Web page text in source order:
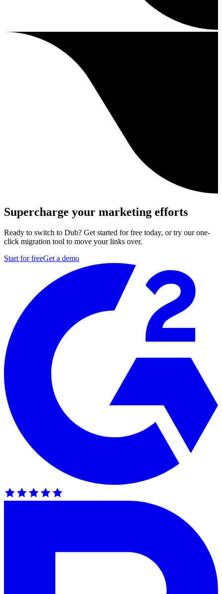
Supercharge your marketing efforts
Ready to switch to Dub? Get started for free today, or try our one-
click migration tool to move your links over.
Start for freeGet a demo